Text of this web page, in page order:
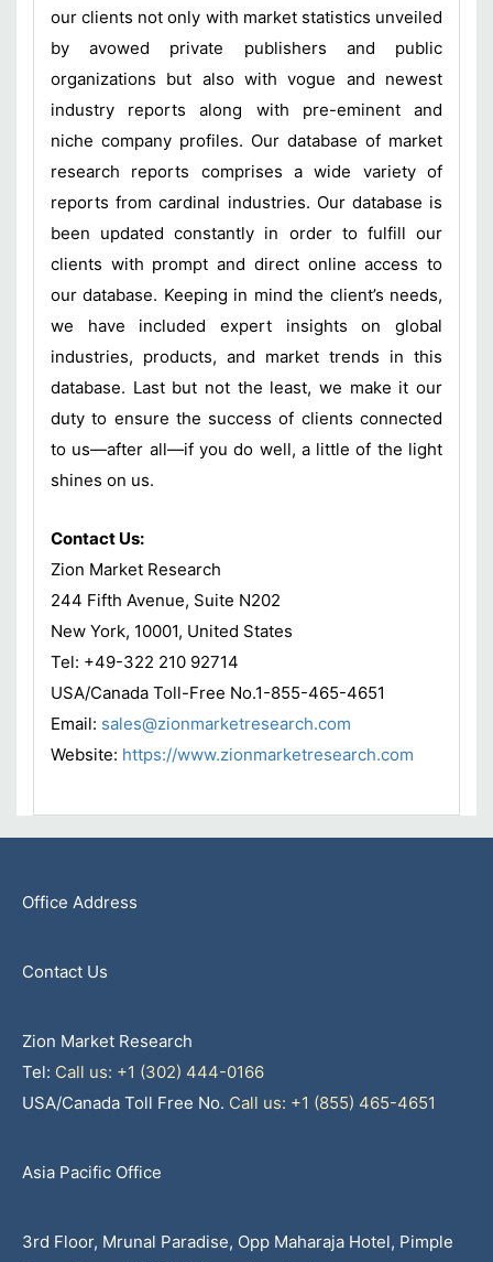
our clients not only with market statistics unveiled
by avowed private publishers and public
organizations but also with vogue and newest
industry reports along with pre-eminent and
niche company profiles. Our database of market
research reports comprises a wide variety of
reports from cardinal industries. Our database is
been updated constantly in order to fulfill our
clients with prompt and direct online access to
our database. Keeping in mind the client’s needs,
we have included expert insights on global
industries, products, and market trends in this
database. Last but not the least, we make it our
duty to ensure the success of clients connected
to us—after all—if you do well, a little of the light
shines on us.
Contact Us:
Zion Market Research
244 Fifth Avenue, Suite N202
New York, 10001, United States
Tel: +49-322 210 92714
USA/Canada Toll-Free No.1-855-465-4651
Email: sales@zionmarketresearch.com
Website: https://www.zionmarketresearch.com
Office Address
Contact Us
Zion Market Research
Tel: Call us: +1 (302) 444-0166
USA/Canada Toll Free No. Call us: +1 (855) 465-4651
Asia Pacific Office
3rd Floor, Mrunal Paradise, Opp Maharaja Hotel, Pimple